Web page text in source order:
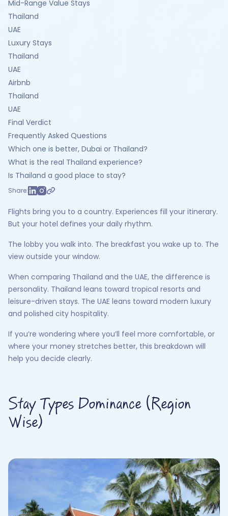
Mid-Range Value Stays
Thailand
UAE
Luxury Stays
Thailand
UAE
Airbnb
Thailand
UAE
Final Verdict
Frequently Asked Questions
Which one is better, Dubai or Thailand?
What is the real Thailand experience?
Is Thailand a good place to stay?
Share:
Flights bring you to a country. Experiences fill your itinerary.
But your hotel defines your daily rhythm.
The lobby you walk into. The breakfast you wake up to. The
view outside your window.
When comparing Thailand and the UAE, the difference is
personality. Thailand leans toward tropical resorts and
leisure-driven stays. The UAE leans toward modern luxury
and polished city hospitality.
If you’re wondering where you’ll feel more comfortable, or
where your money stretches better, this breakdown will
help you decide clearly.
Stay Types Dominance (Region
Wise)